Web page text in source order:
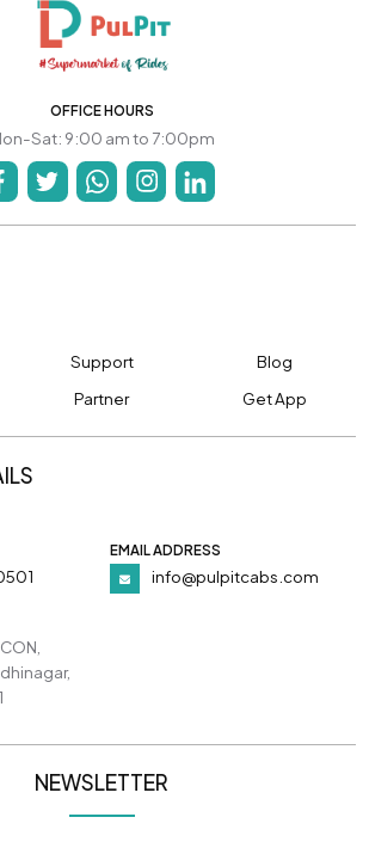
OFFICE HOURS
Sat: 9:00 am to 7:00pm
Support
Blog
Partner Get App
EMAIL ADDRESS
info@pulpitcabs.com
NEWSLETTER